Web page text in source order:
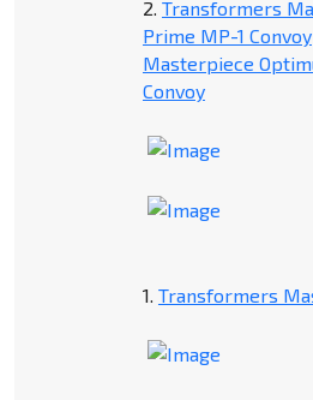
2. Transformers
Prime MP-1 Convoy
Masterpiece
Convoy
1. Transformers